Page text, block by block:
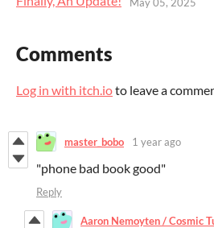
Comments
Log in with itch.ioto leave a
master_bobo 1 year ago
"phone bad book good"
Reply
Aaron Nemoyten / Cosmic